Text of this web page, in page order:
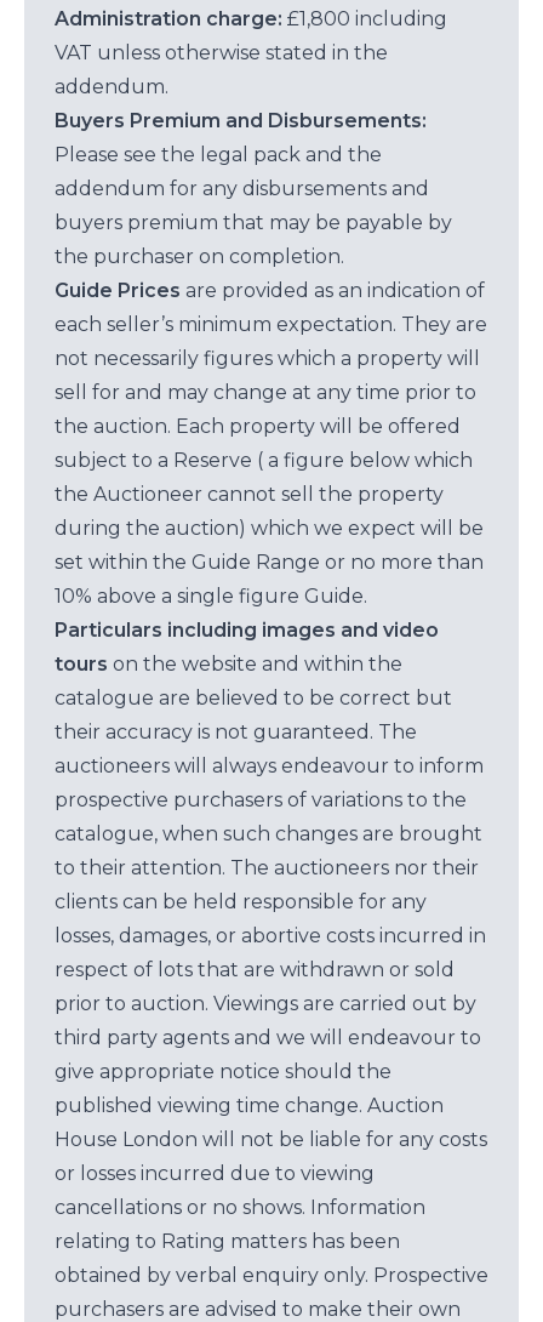
Administration charge: £1,800 including
VAT unless otherwise stated in the
addendum.
Buyers Premium and Disbursements:
Please see the legal pack and the
addendum for any disbursements and
buyers premium that may be payable by
the purchaser on completion.
Guide Prices are provided as an indication of
each seller’s minimum expectation. They are
not necessarily figures which a property will
sell for and may change at any time prior to
the auction. Each property will be offered
subject to a Reserve ( a figure below which
the Auctioneer cannot sell the property
during the auction) which we expect will be
set within the Guide Range or no more than
10% above a single figure Guide.
Particulars including images and video
tours on the website and within the
catalogue are believed to be correct but
their accuracy is not guaranteed. The
auctioneers will always endeavour to inform
prospective purchasers of variations to the
catalogue, when such changes are brought
to their attention. The auctioneers nor their
clients can be held responsible for any
losses, damages, or abortive costs incurred in
respect of lots that are withdrawn or sold
prior to auction. Viewings are carried out by
third party agents and we will endeavour to
give appropriate notice should the
published viewing time change. Auction
House London will not be liable for any costs
or losses incurred due to viewing
cancellations or no shows. Information
relating to Rating matters has been
obtained by verbal enquiry only. Prospective
purchasers are advised to make their own